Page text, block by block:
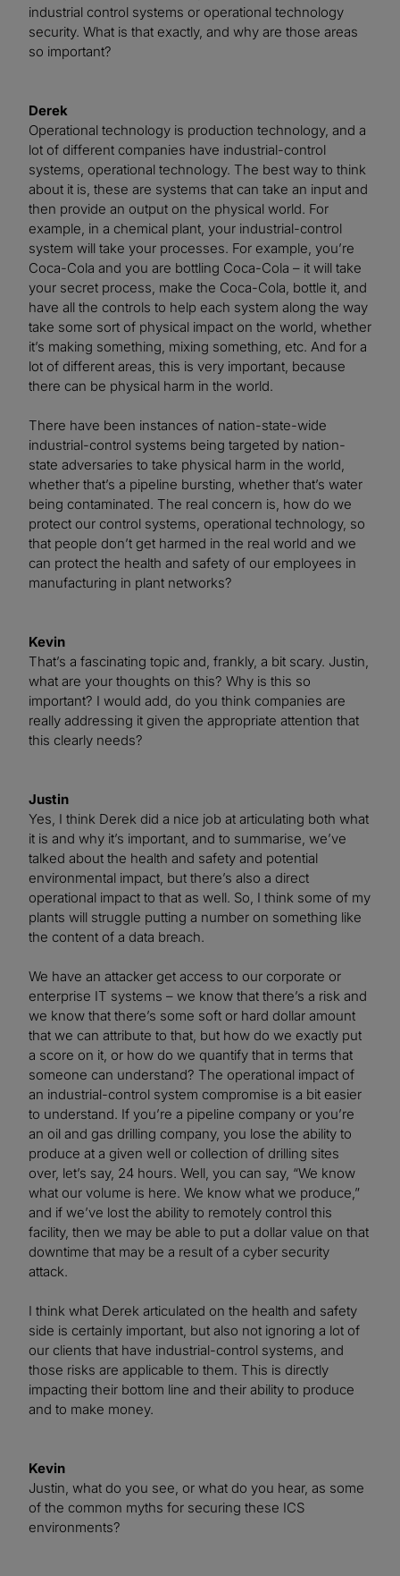
industrial control systems or operational technology
security. What is that exactly, and why are those areas
so important?
Derek
Operational technology is production technology, and a
lot of different companies have industrial-control
systems, operational technology. The best way to think
about it is, these are systems that can take an input and
then provide an output on the physical world. For
example, in a chemical plant, your industrial-control
system will take your processes. For example, you’re
Coca-Cola and you are bottling Coca-Cola ­– it will take
your secret process, make the Coca-Cola, bottle it, and
have all the controls to help each system along the way
take some sort of physical impact on the world, whether
it’s making something, mixing something, etc. And for a
lot of different areas, this is very important, because
there can be physical harm in the world.
There have been instances of nation-state-wide
industrial-control systems being targeted by nation-
state adversaries to take physical harm in the world,
whether that’s a pipeline bursting, whether that’s water
being contaminated. The real concern is, how do we
protect our control systems, operational technology, so
that people don’t get harmed in the real world and we
can protect the health and safety of our employees in
manufacturing in plant networks?
Kevin
That’s a fascinating topic and, frankly, a bit scary. Justin,
what are your thoughts on this? Why is this so
important? I would add, do you think companies are
really addressing it given the appropriate attention that
this clearly needs?
Justin
Yes, I think Derek did a nice job at articulating both what
it is and why it’s important, and to summarise, we’ve
talked about the health and safety and potential
environmental impact, but there’s also a direct
operational impact to that as well. So, I think some of my
plants will struggle putting a number on something like
the content of a data breach.
We have an attacker get access to our corporate or
enterprise IT systems – we know that there’s a risk and
we know that there’s some soft or hard dollar amount
that we can attribute to that, but how do we exactly put
a score on it, or how do we quantify that in terms that
someone can understand? The operational impact of
an industrial-control system compromise is a bit easier
to understand. If you’re a pipeline company or you’re
an oil and gas drilling company, you lose the ability to
produce at a given well or collection of drilling sites
over, let’s say, 24 hours. Well, you can say, “We know
what our volume is here. We know what we produce,”
and if we’ve lost the ability to remotely control this
facility, then we may be able to put a dollar value on that
downtime that may be a result of a cyber security
attack.
I think what Derek articulated on the health and safety
side is certainly important, but also not ignoring a lot of
our clients that have industrial-control systems, and
those risks are applicable to them. This is directly
impacting their bottom line and their ability to produce
and to make money.
Kevin
Justin, what do you see, or what do you hear, as some
of the common myths for securing these ICS
environments?